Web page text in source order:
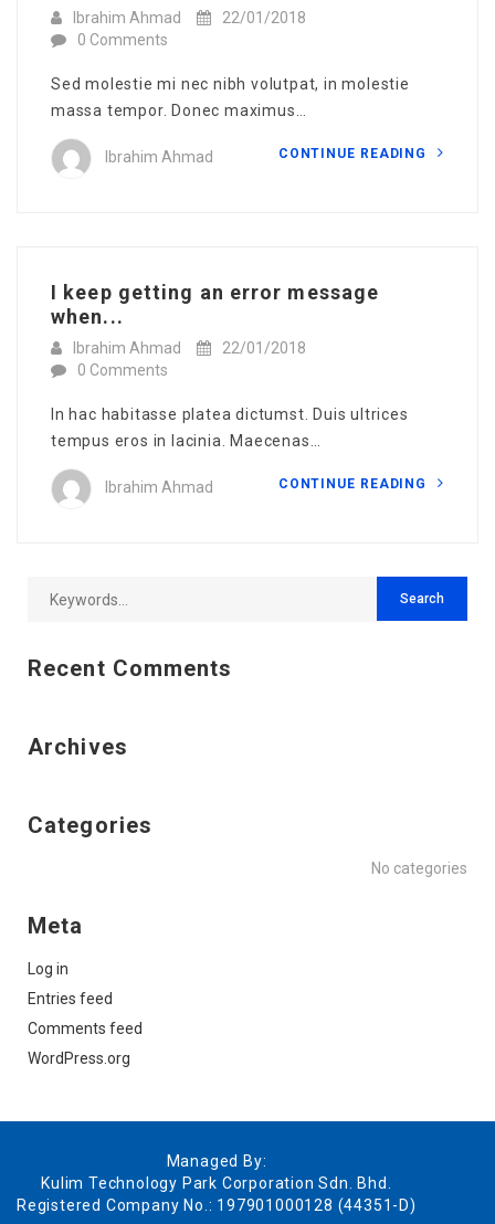
Ibrahim Ahmad
22/01/2018
0 Comments
Sed molestie mi nec nibh volutpat, in molestie
massa tempor. Donec maximus…
Ibrahim Ahmad CONTINUE READING
I keep getting an error message
when...
Ibrahim Ahmad
22/01/2018
0 Comments
In hac habitasse platea dictumst. Duis ultrices
tempus eros in lacinia. Maecenas…
Ibrahim Ahmad CONTINUE READING
Recent Comments
Archives
Categories
No categories
Meta
Log in
Entries feed
Comments feed
WordPress.org
Managed By:
Kulim Technology Park Corporation Sdn. Bhd.
Registered Company No.: 197901000128 (44351-D)